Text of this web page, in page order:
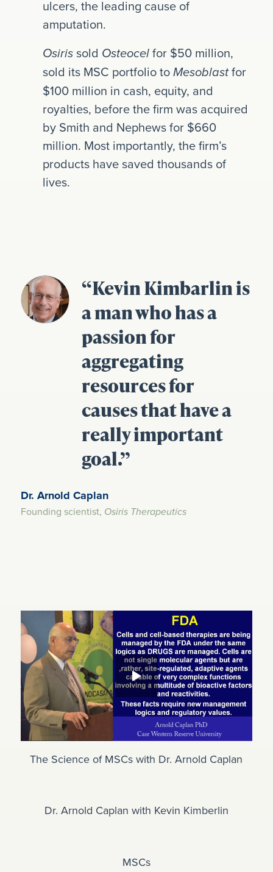
ulcers, the leading cause of
amputation.
Osirissold Osteocelfor $50 million,
sold its MSC portfolio to Mesoblastfor
$100 million in cash, equity, and
royalties, before the firm was acquired
by Smith and Nephews for $660
million. Most importantly, the firm’s
products have saved thousands of
lives.
“Kevin Kimbarlin is
a man who has a
passion for
aggregating
resources for
causes that have a
really important
goal.”
Dr. Arnold Caplan
Founding scientist, Osiris Therapeutics
The Science of MSCs with Dr. Arnold Caplan
Dr. Arnold Caplan with Kevin Kimberlin
MSCs